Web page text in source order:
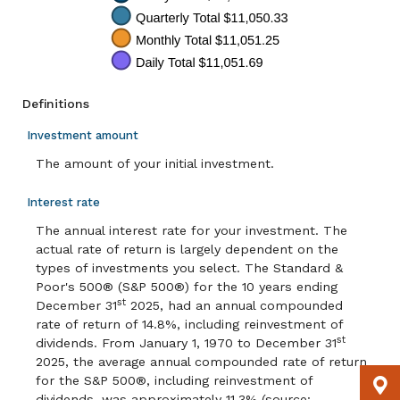
Definitions
Investment amount
The amount of your initial investment.
Interest rate
The annual interest rate for your investment. The
actual rate of return is largely dependent on the
types of investments you select. The Standard &
Poor's 500® (S&P 500®) for the 10 years ending
December 31st 2025, had an annual compounded
rate of return of 14.8%, including reinvestment of
dividends. From January 1, 1970 to December 31st
2025, the average annual compounded rate of return
for the S&P 500®, including reinvestment of